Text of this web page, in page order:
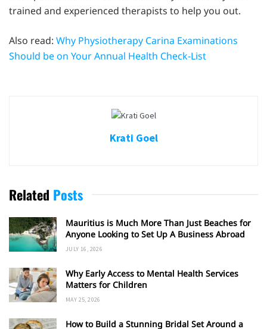
trained and experienced therapists to help you out.
Also read: Why Physiotherapy Carina Examinations
Should be on Your Annual Health Check-List
Krati Goel
Related Posts
Mauritius is Much More Than Just Beaches for
Anyone Looking to Set Up A Business Abroad
JULY 16, 2026
Why Early Access to Mental Health Services
Matters for Children
MAY 25, 2026
How to Build a Stunning Bridal Set Around a